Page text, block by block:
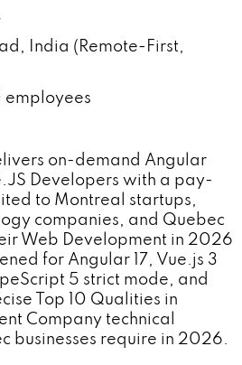
India (Remote-First,
employees
on-demand Angular
Developers with a pay-
to Montreal startups,
companies, and Quebec
Web Development in 2026
for Angular 17, Vue.js 3
5 strict mode, and
Top 10 Qualities in
Company technical
businesses require in 2026.